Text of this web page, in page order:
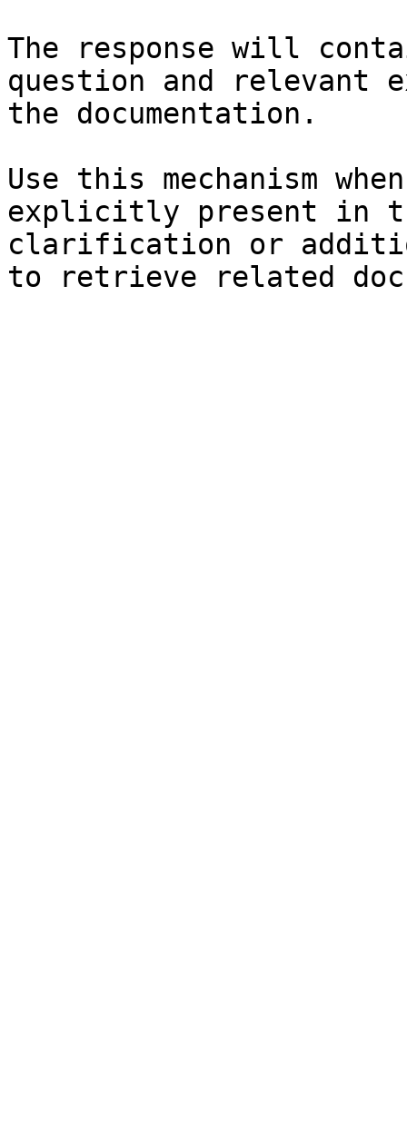
The response will
question and relevant
the documentation.
Use this mechanism
explicitly present in
clarification or